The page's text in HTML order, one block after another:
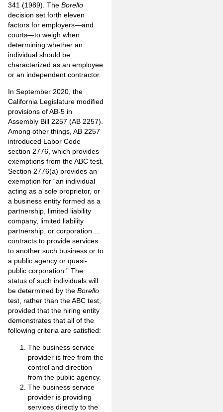
341 (1989) . The Borello
decision set forth eleven
factors for employers—and
courts—to weigh when
determining whether an
individual should be
characterized as an employee
or an independent contractor.
In September 2020, the
California Legislature modified
provisions of AB-5 in
Assembly Bill 2257 (AB 2257).
Among other things, AB 2257
introduced Labor Code
section 2776 , which provides
exemptions from the ABC test.
Section 2776(a) provides an
exemption for “an individual
acting as a sole proprietor, or
a business entity formed as a
partnership, limited liability
company, limited liability
partnership, or corporation …
contracts to provide services
to another such business or to
a public agency or quasi-
public corporation.” The
status of such individuals will
be determined by the Borello
test, rather than the ABC test,
provided that the hiring entity
demonstrates that all of the
following criteria are satisfied:
The business service
provider is free from the
control and direction
from the public agency.
The business service
provider is providing
services directly to the